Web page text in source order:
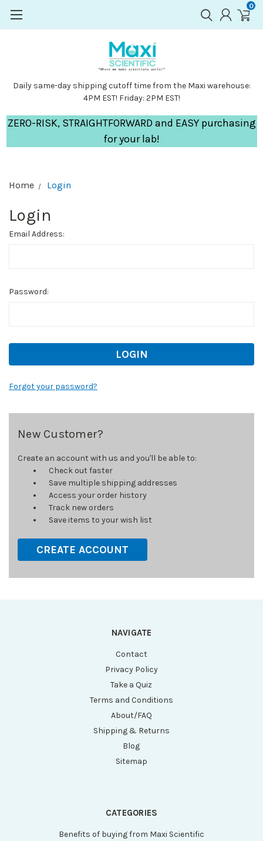
0
Daily same-day shipping cutoff time from the Maxi warehouse:
4PM EST! Friday: 2PM EST!
ZERO-RISK, STRAIGHTFORWARD and EASY purchasing
for your lab!
Home Login
Login
Email Address:
Password:
Forgot your password?
New Customer?
Create an account with us and you'll be able to:
Check out faster
Save multiple shipping addresses
Access your order history
Track new orders
Save items to your wish list
CREATE ACCOUNT
NAVIGATE
Contact
Privacy Policy
Take a Quiz
Terms and Conditions
About/FAQ
Shipping & Returns
Blog
Sitemap
CATEGORIES
Benefits of buying from Maxi Scientific